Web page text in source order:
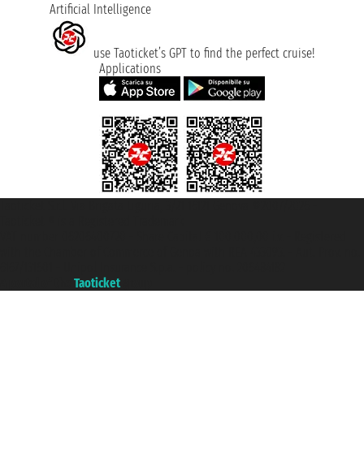
Artificial Intelligence
use Taoticket’s GPT to find the perfect cruise!
Applications
Taoticket